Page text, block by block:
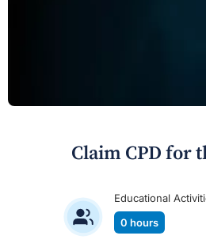
Claim CPD for
Educational
0 hours